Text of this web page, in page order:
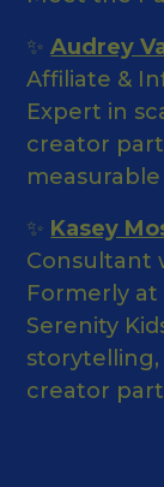
✨Audrey
Affiliate &
Expert in
creator
✨ Kasey
Consultant
Formerly at
Serenity
creator